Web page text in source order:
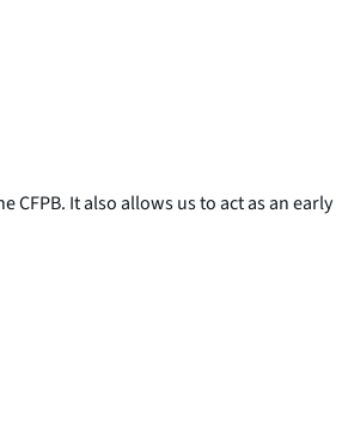
CFPB. It also allows us to act as an early